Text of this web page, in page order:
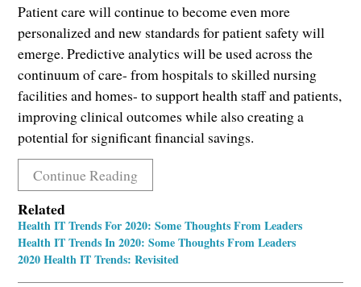
Patient care will continue to become even more
personalized and new standards for patient safety will
emerge. Predictive analytics will be used across the
continuum of care- from hospitals to skilled nursing
facilities and homes- to support health staff and patients,
improving clinical outcomes while also creating a
potential for significant financial savings.
Continue Reading
Related
Health IT Trends For 2020: Some Thoughts From Leaders
Health IT Trends In 2020: Some Thoughts From Leaders
2020 Health IT Trends: Revisited